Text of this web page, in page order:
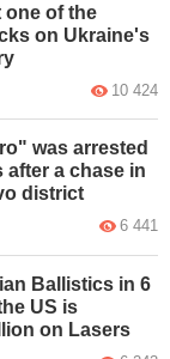
one of the
on Ukraine's
10 424
was arrested
after a chase in
district
6 441
Ballistics in 6
US is
on Lasers